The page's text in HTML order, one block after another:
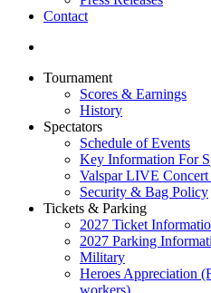
Contact
Tournament
Scores & Earnings
History
Spectators
Schedule of Events
Key Information For
Valspar LIVE
Security & Bag Policy
Tickets & Parking
2027 Ticket
2027 Parking
Military
Heroes Appreciation
workers)